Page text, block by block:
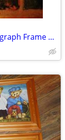
Vtg 27" c1900 Antique Brass Oval Photograph Frame Curved Bubble Glass